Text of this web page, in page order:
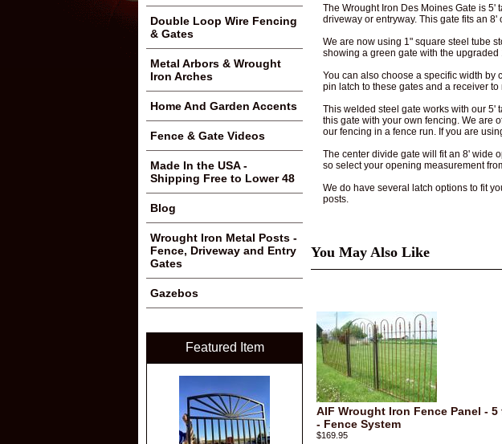
The Wrought Iron Des Moines Gate is
driveway or entryway. This gate fits an
We are now using 1" square steel tube
showing a green gate with the upgraded
You can also choose a specific width by
pin latch to these gates and a receiver
This welded steel gate works with our 5'
this gate with your own fencing. We are
our fencing in a fence run. If you are
The center divide gate will fit an 8' wide
so select your opening measurement
We do have several latch options to fit
posts.
You May Also Like
AIF Wrought Iron Fence Panel - 5
- Fence System
$169.95
Double Loop Wire Fencing
& Gates
Metal Arbors & Wrought
Iron Arches
Home And Garden Accents
Fence & Gate Videos
Made In the USA -
Shipping Free to Lower 48
Blog
Wrought Iron Metal Posts -
Fence, Driveway and Entry
Gates
Gazebos
Featured Item